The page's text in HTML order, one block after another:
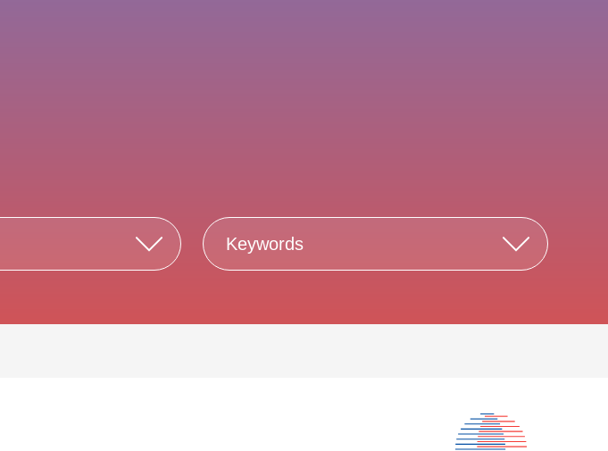
Keywords